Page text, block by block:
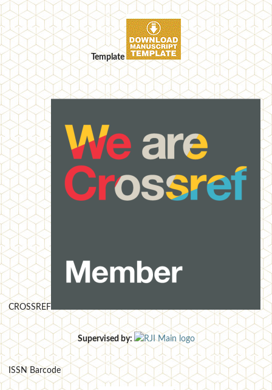
Template
CROSSREF
Supervised by:
ISSN Barcode